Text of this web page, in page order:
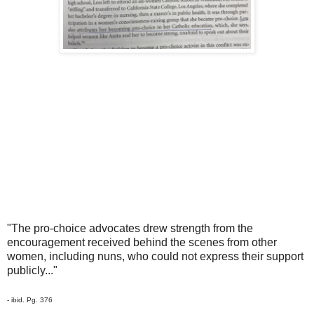
"The pro-choice advocates drew strength from the
encouragement received behind the scenes from other
women, including nuns, who could not express their support
publicly..."
- ibid. Pg. 376